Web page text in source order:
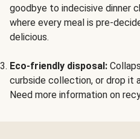
goodbye to indecisive dinner
where every meal is pre-
delicious.
Eco-friendly disposal:
curbside collection, or drop it
Need more information on